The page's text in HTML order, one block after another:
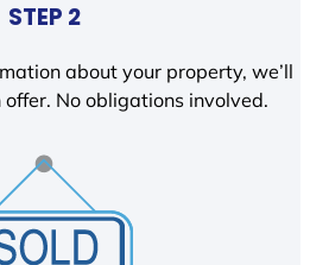
STEP 2
about your property, we’ll
No obligations involved.